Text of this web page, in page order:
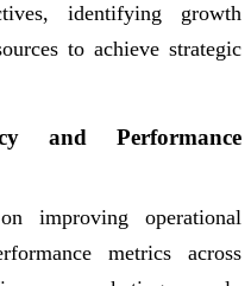
identifying growth
to achieve strategic
and Performance
improving operational
metrics across